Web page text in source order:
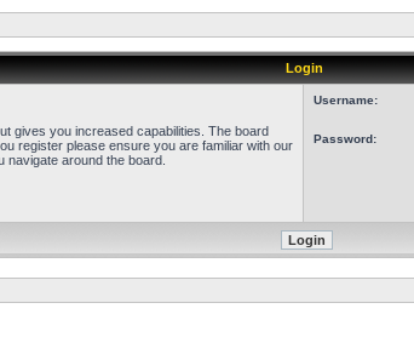
Login
gives you increased capabilities. The board
register please ensure you are familiar with our
around the board.
Username:
Password: